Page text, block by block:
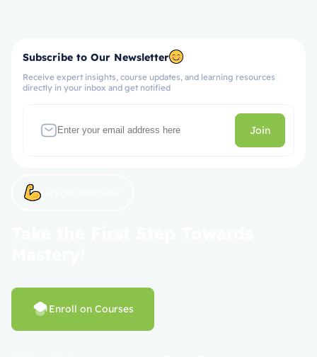
Subscribe to Our Newsletter
Receive expert insights, course updates, and learning resources
directly in your inbox and get notified
Join
Enroll on Courses